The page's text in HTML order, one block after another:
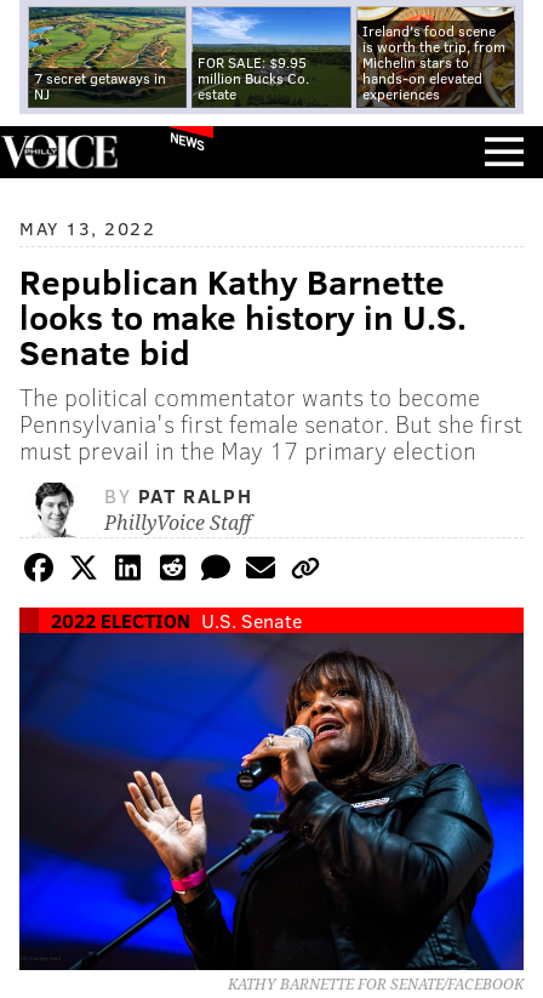
7 secret getaways in
NJ
FOR SALE: $9.95
million Bucks Co.
estate
Ireland's food scene
is worth the trip, from
Michelin stars to
hands-on elevated
experiences
NEWS
MAY 13, 2022
Republican Kathy Barnette
looks to make history in U.S.
Senate bid
The political commentator wants to become
Pennsylvania's first female senator. But she first
must prevail in the May 17 primary election
BY PAT RALPH
PhillyVoice Staff
2022 ELECTION U.S. Senate
KATHY BARNETTE FOR SENATE/FACEBOOK